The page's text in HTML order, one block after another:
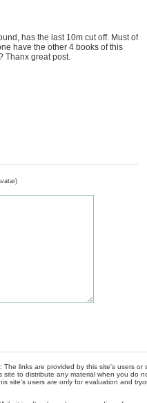
has the last 10m cut off. Must of
have the other 4 books of this
Thanx great post.
links are provided by this site's users
to distribute any material when you do
site's users are only for evaluation and